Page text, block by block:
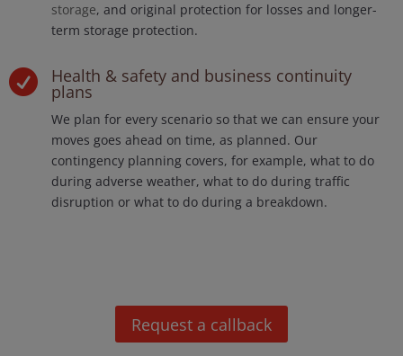
storage, and original protection for losses and longer-
term storage protection.
 Health & safety and business continuity
plans
We plan for every scenario so that we can ensure your
moves goes ahead on time, as planned. Our
contingency planning covers, for example, what to do
during adverse weather, what to do during traffic
disruption or what to do during a breakdown.
Request a callback